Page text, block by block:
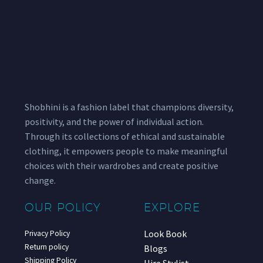
Shobhini is a fashion label that champions diversity,
positivity, and the power of individual action.
Through its collections of ethical and sustainable
clothing, it empowers people to make meaningful
choices with their wardrobes and create positive
change.
OUR POLICY
Privacy Policy
Return policy
Shipping Policy
EXPLORE
Look Book
Blogs